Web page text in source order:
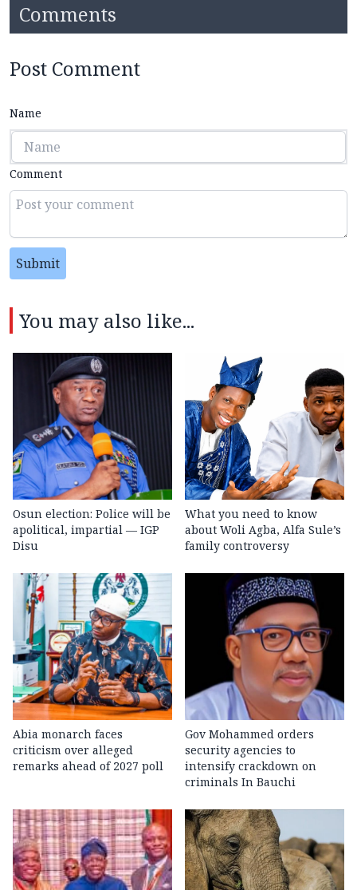
Comments
Post Comment
Name
Comment
Submit
You may also like...
Osun election: Police will be
apolitical, impartial — IGP
Disu
What you need to know
about Woli Agba, Alfa Sule’s
family controversy
Abia monarch faces
criticism over alleged
remarks ahead of 2027 poll
Gov Mohammed orders
security agencies to
intensify crackdown on
criminals In Bauchi